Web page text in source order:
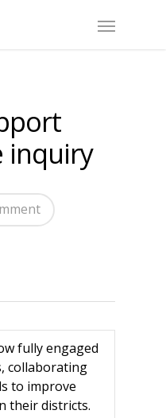
inquiry
fully engaged
collaborating
to improve
their districts.